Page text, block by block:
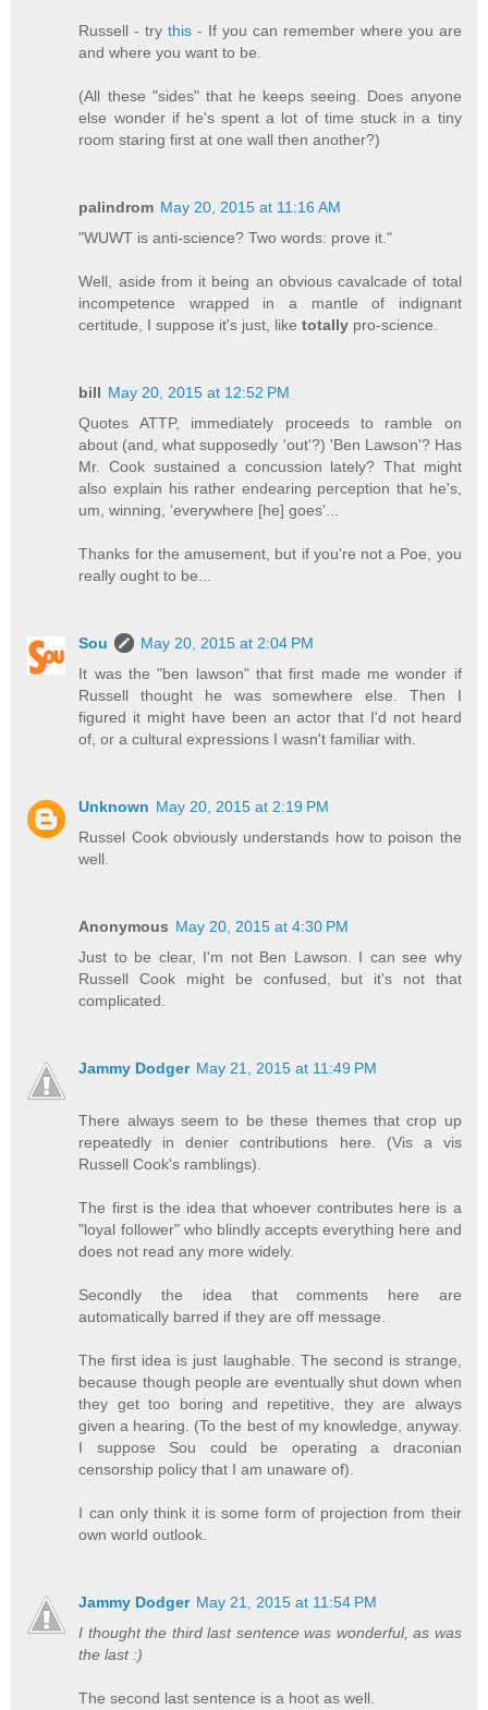
Russell - trythis - If you can remember where you are
and where you want to be.
(All these "sides" that he keeps seeing. Does anyone
else wonder if he's spent a lot of time stuck in a tiny
room staring first at one wall then another?)
palindrom May 20, 2015 at 11:16 AM
"WUWT is anti-science? Two words: prove it."
Well, aside from it being an obvious cavalcade of total
incompetence wrapped in a mantle of indignant
certitude, I suppose it's just, liketotally pro-science.
bill May 20, 2015 at 12:52 PM
Quotes ATTP, immediately proceeds to ramble on
about (and, what supposedly 'out'?) 'Ben Lawson'? Has
Mr. Cook sustained a concussion lately? That might
also explain his rather endearing perception that he's,
um, winning, 'everywhere [he] goes'...
Thanks for the amusement, but if you're not a Poe, you
really ought to be...
Sou
May 20, 2015 at 2:04 PM
It was the "ben lawson" that first made me wonder if
Russell thought he was somewhere else. Then I
figured it might have been an actor that I'd not heard
of, or a cultural expressions I wasn't familiar with.
Unknown May 20, 2015 at 2:19 PM
Russel Cook obviously understands how to poison the
well.
Anonymous May 20, 2015 at 4:30 PM
Just to be clear, I'm not Ben Lawson. I can see why
Russell Cook might be confused, but it's not that
complicated.
Jammy Dodger May 21, 2015 at 11:49 PM
There always seem to be these themes that crop up
repeatedly in denier contributions here. (Vis a vis
Russell Cook's ramblings).
The first is the idea that whoever contributes here is a
"loyal follower" who blindly accepts everything here and
does not read any more widely.
Secondly the idea that comments here are
automatically barred if they are off message.
The first idea is just laughable. The second is strange,
because though people are eventually shut down when
they get too boring and repetitive, they are always
given a hearing. (To the best of my knowledge, anyway.
I suppose Sou could be operating a draconian
censorship policy that I am unaware of).
I can only think it is some form of projection from their
own world outlook.
Jammy Dodger May 21, 2015 at 11:54 PM
I thought the third last sentence was wonderful, as was
the last :)
The second last sentence is a hoot as well.